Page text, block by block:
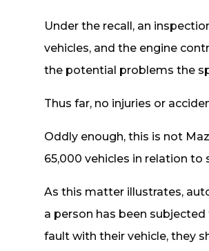
Under the recall, an
vehicles, and the engine
the potential problems the
Thus far, no injuries or
Oddly enough, this is not
65,000 vehicles in relation to
As this matter illustrates,
a person has been
fault with their vehicle, they